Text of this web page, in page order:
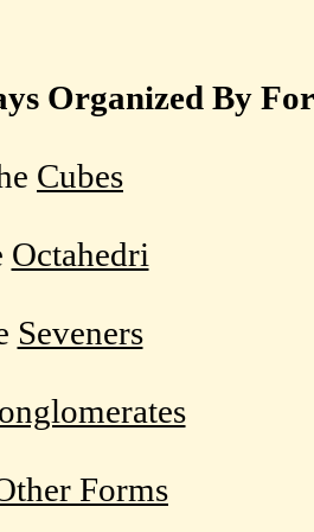
Organized By
Cubes
Octahedri
Seveners
Forms